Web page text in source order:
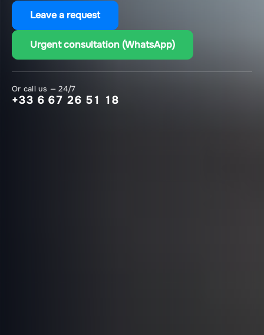
Leave a request
Urgent consultation (WhatsApp)
Or call us — 24/7
+33 6 67 26 51 18